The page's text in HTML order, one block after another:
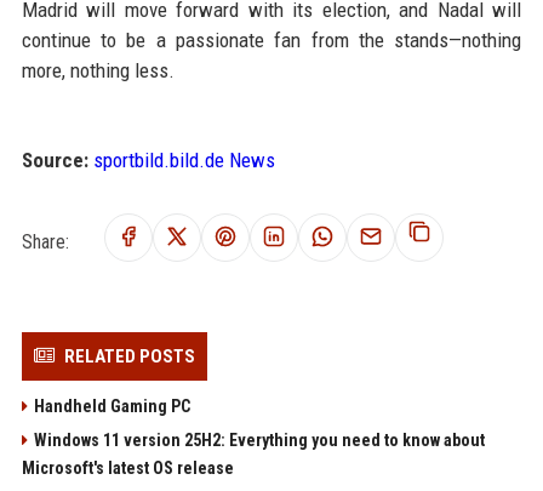
Madrid will move forward with its election, and Nadal will
continue to be a passionate fan from the stands—nothing
more, nothing less.
Source: sportbild.bild.de News
Share:
RELATED POSTS
Handheld Gaming PC
Windows 11 version 25H2: Everything you need to know about
Microsoft's latest OS release